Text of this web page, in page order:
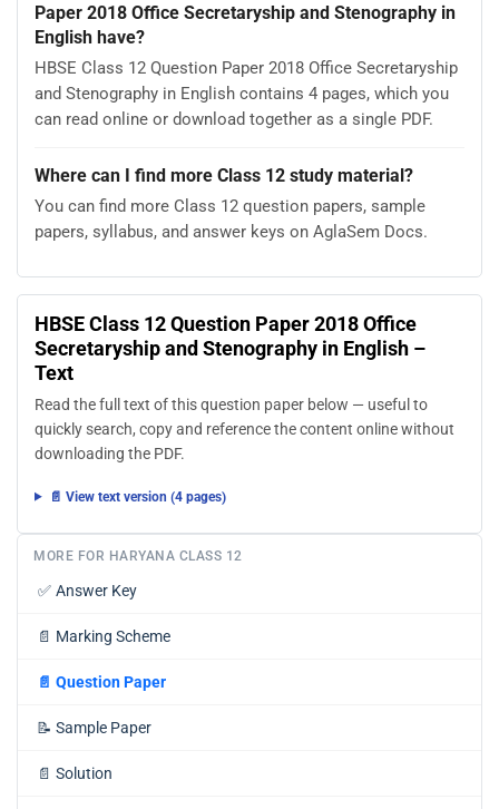
Paper 2018 Office Secretaryship and Stenography in
English have?
HBSE Class 12 Question Paper 2018 Office Secretaryship
and Stenography in English contains 4 pages, which you
can read online or download together as a single PDF.
Where can I find more Class 12 study material?
You can find more Class 12 question papers, sample
papers, syllabus, and answer keys on AglaSem Docs.
HBSE Class 12 Question Paper 2018 Office
Secretaryship and Stenography in English –
Text
Read the full text of this question paper below — useful to
quickly search, copy and reference the content online without
downloading the PDF.
📄 View text version (4 pages)
MORE FOR HARYANA CLASS 12
✅ Answer Key
📄 Marking Scheme
📄 Question Paper
📝 Sample Paper
📄 Solution